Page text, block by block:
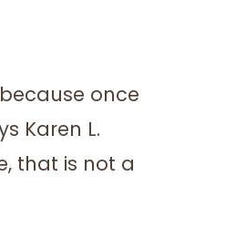
once
Karen L.
that is not a